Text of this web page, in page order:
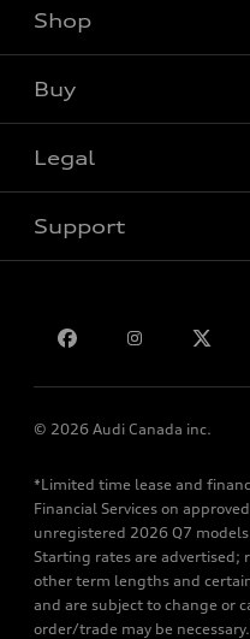
View all models
Shop
Special offers
Buy
Book a test drive
Legal
Privacy
Support
© 2026 Audi Canada inc.
*Limited time lease and
Financial Services on
unregistered 2026 Q7
Starting rates are advertised;
other term lengths and
and are subject to change or
order/trade may be